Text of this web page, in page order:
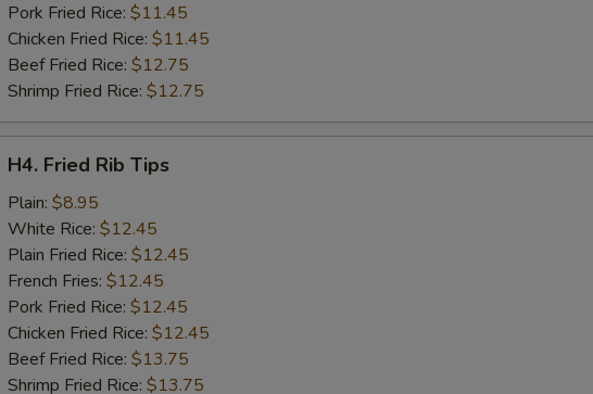
Pork Fried Rice: $11.45
Chicken Fried Rice: $11.45
Beef Fried Rice: $12.75
Shrimp Fried Rice: $12.75
Fried
Rib
Tips
H4. Fried Rib Tips
Plain: $8.95
White Rice: $12.45
Plain Fried Rice: $12.45
French Fries: $12.45
Pork Fried Rice: $12.45
Chicken Fried Rice: $12.45
Beef Fried Rice: $13.75
Shrimp Fried Rice: $13.75